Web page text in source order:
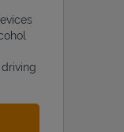
Opens in New Tab